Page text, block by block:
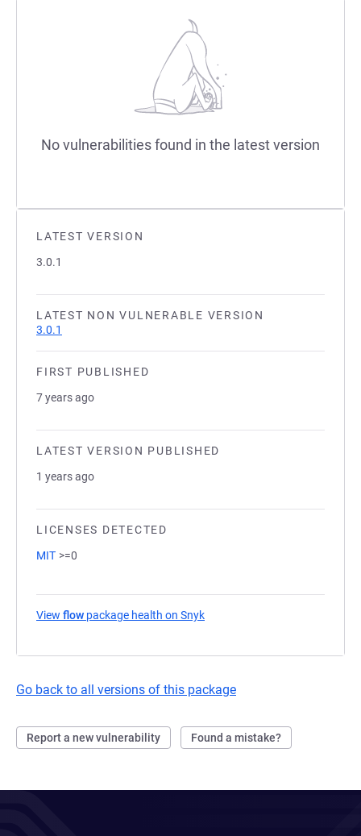
LATEST VERSION
3.0.1
LATEST NON VULNERABLE VERSION
3.0.1
FIRST PUBLISHED
7 years ago
LATEST VERSION PUBLISHED
1 years ago
LICENSES DETECTED
MIT >=0
View flow package health on Snyk
Go back to all versions of this package
Report a new vulnerability Found a mistake?
No vulnerabilities found in the latest version